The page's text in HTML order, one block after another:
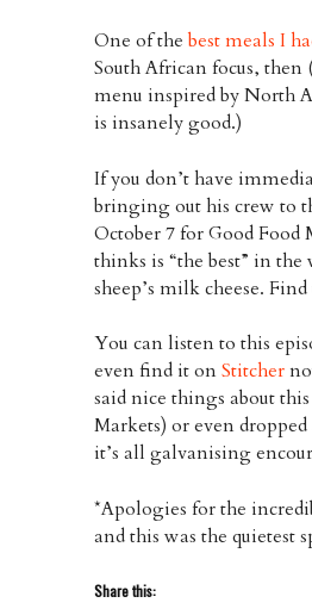
One of thebest meals I
South African focus, then
menu inspired by North
is insanely good.)
If you don’t have
bringing out his crew to
October 7 for Good
thinks is “the best” in
sheep’s milk cheese.
You can listen to this
even find it onStitcher
said nice things about
Markets) or even
it’s all galvanising
*Apologies for the
and this was the quietest
Share this: